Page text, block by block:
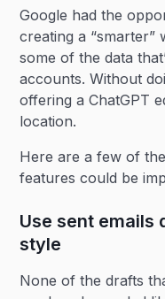
Google had the
creating a “smarter”
some of the data
accounts. Without
offering a ChatGPT
location.
Here are a few of
features could be
Use sent emails
style
None of the drafts